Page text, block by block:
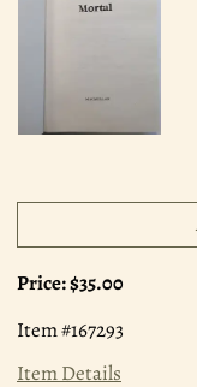
Price:$35.00
Item #167293
Item Details